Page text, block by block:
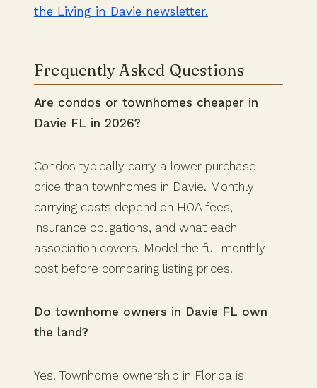
the Living in Davie newsletter.
Frequently Asked Questions
Are condos or townhomes cheaper in
Davie FL in 2026?
Condos typically carry a lower purchase
price than townhomes in Davie. Monthly
carrying costs depend on HOA fees,
insurance obligations, and what each
association covers. Model the full monthly
cost before comparing listing prices.
Do townhome owners in Davie FL own
the land?
Yes. Townhome ownership in Florida is